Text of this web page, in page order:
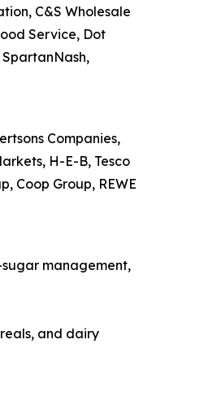
C&S Wholesale
Service, Dot
SpartanNash,
Companies,
H-E-B, Tesco
Coop Group, REWE
management,
and dairy